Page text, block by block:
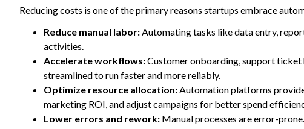
Reducing costs is one of the primary reasons startups embrace
Reduce manual labor:Automating tasks like data entry,
activities.
Accelerate workflows:Customer onboarding, support ticket
streamlined to run faster and more reliably.
Optimize resource allocation:Automation platforms
marketing ROI, and adjust campaigns for better spend
Lower errors and rework: Manual processes are error-